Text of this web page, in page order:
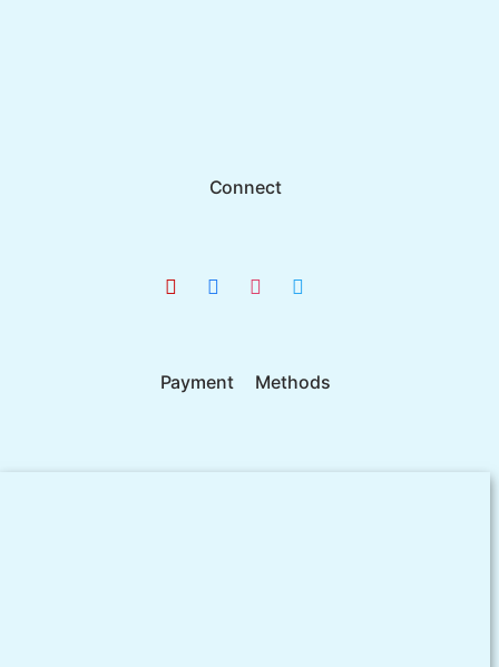
Connect
Payment Methods